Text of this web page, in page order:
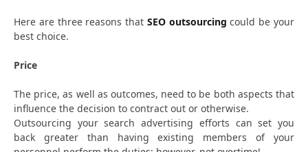
Here are three reasons that SEO outsourcing could be your
best choice.
Price
The price, as well as outcomes, need to be both aspects that
influence the decision to contract out or otherwise.
Outsourcing your search advertising efforts can set you
back greater than having existing members of your